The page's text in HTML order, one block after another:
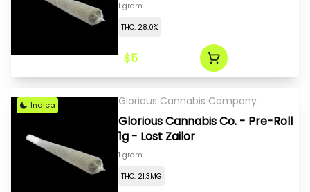
1 gram
THC: 28.0%
$5
Indica Glorious Cannabis Company
Glorious Cannabis Co. - Pre-Roll
1g - Lost Zailor
1 gram
THC: 21.3MG